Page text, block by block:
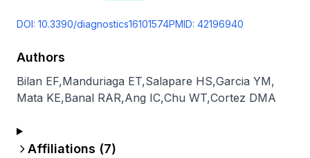
DOI: 10.3390/diagnostics16101574PMID: 42196940
Authors
Bilan EF,Manduriaga ET,Salapare HS,Garcia YM,
Mata KE,Banal RAR,Ang IC,Chu WT,Cortez DMA
Affiliations (7)